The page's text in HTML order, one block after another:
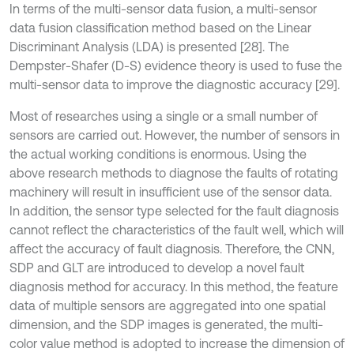
In terms of the multi-sensor data fusion, a multi-sensor
data fusion classification method based on the Linear
Discriminant Analysis (LDA) is presented [28]. The
Dempster-Shafer (D-S) evidence theory is used to fuse the
multi-sensor data to improve the diagnostic accuracy [29].
Most of researches using a single or a small number of
sensors are carried out. However, the number of sensors in
the actual working conditions is enormous. Using the
above research methods to diagnose the faults of rotating
machinery will result in insufficient use of the sensor data.
In addition, the sensor type selected for the fault diagnosis
cannot reflect the characteristics of the fault well, which will
affect the accuracy of fault diagnosis. Therefore, the CNN,
SDP and GLT are introduced to develop a novel fault
diagnosis method for accuracy. In this method, the feature
data of multiple sensors are aggregated into one spatial
dimension, and the SDP images is generated, the multi-
color value method is adopted to increase the dimension of